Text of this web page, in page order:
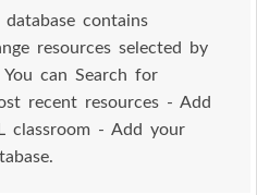
contains
resources selected by
can Search for
recent resources - Add
classroom - Add your